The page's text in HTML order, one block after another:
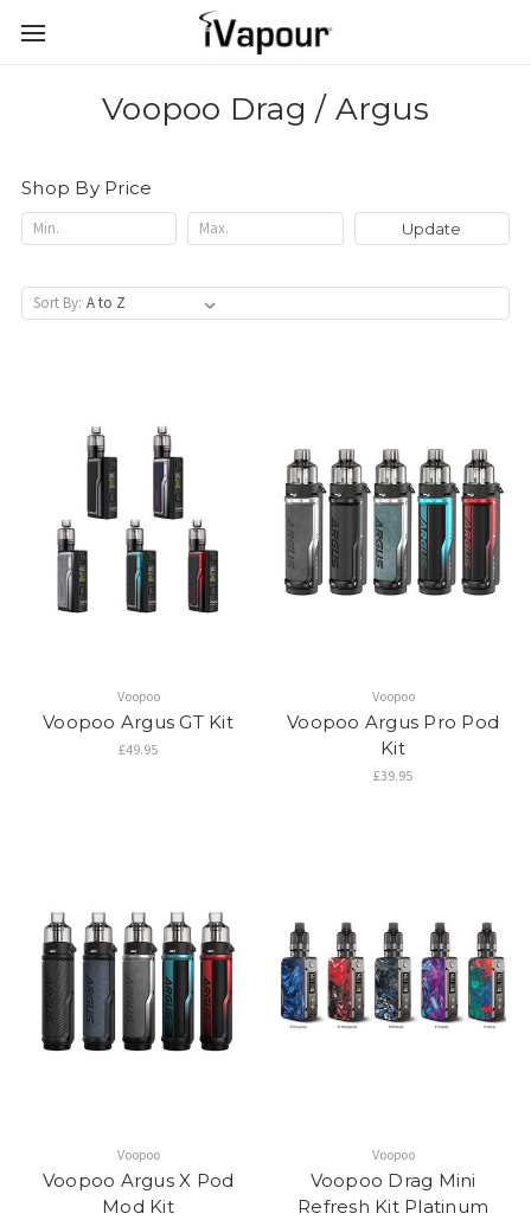
Voopoo Drag / Argus
Shop By Price
Update
Sort By:
Voopoo
Voopoo Argus GT Kit
£49.95
Voopoo
Voopoo Argus Pro Pod
Kit
£39.95
Voopoo
Voopoo Argus X Pod
Mod Kit
Voopoo
Voopoo Drag Mini
Refresh Kit Platinum